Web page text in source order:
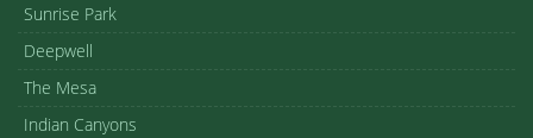
Sunrise Park
Deepwell
The Mesa
Indian Canyons